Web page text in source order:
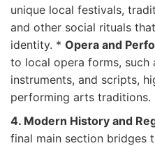
unique local festivals,
and other social rituals
identity. * Opera and
to local opera forms, such
instruments, and scripts,
performing arts traditions.
4. Modern History and
final main section bridges